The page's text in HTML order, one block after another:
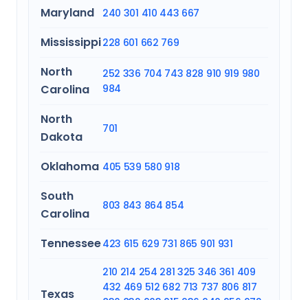
Maryland 240 301 410 443 667
Mississippi228 601 662 769
North
Carolina
252 336 704 743 828 910 919 980
984
North
Dakota
701
Oklahoma 405 539 580 918
South
Carolina
803 843 864 854
Tennessee423 615 629 731 865 901 931
Texas
210 214 254 281 325 346 361 409
432 469 512 682 713 737 806 817